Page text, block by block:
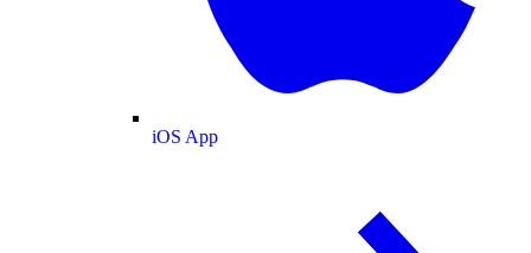
iOS App